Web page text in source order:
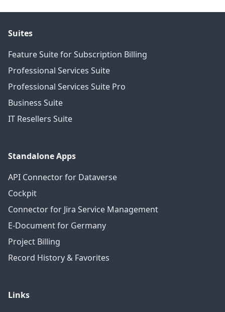
Suites
Feature Suite for Subscription Billing
Professional Services Suite
Professional Services Suite Pro
Business Suite
IT Resellers Suite
Standalone Apps
API Connector for Dataverse
Cockpit
Connector for Jira Service Management
E-Document for Germany
Project Billing
Record History & Favorites
Links